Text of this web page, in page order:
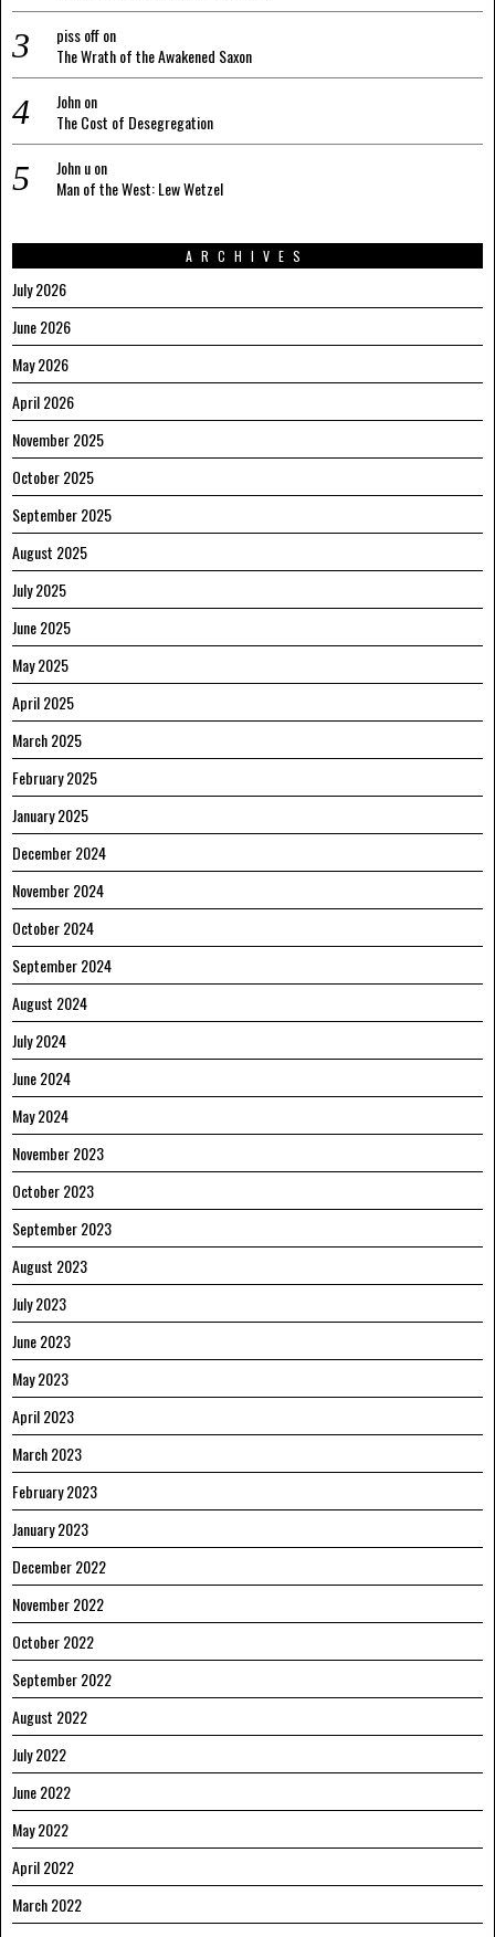
piss offon
The Wrath of the Awakened Saxon
Johnon
The Cost of Desegregation
John uon
Man of the West: Lew Wetzel
ARCHIVES
July 2026
June 2026
May 2026
April 2026
November 2025
October 2025
September 2025
August 2025
July 2025
June 2025
May 2025
April 2025
March 2025
February 2025
January 2025
December 2024
November 2024
October 2024
September 2024
August 2024
July 2024
June 2024
May 2024
November 2023
October 2023
September 2023
August 2023
July 2023
June 2023
May 2023
April 2023
March 2023
February 2023
January 2023
December 2022
November 2022
October 2022
September 2022
August 2022
July 2022
June 2022
May 2022
April 2022
March 2022